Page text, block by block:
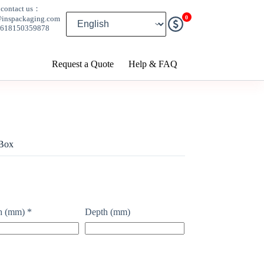
contact us：
0
Request a Quote Help & FAQ
(mm) * Depth (mm)